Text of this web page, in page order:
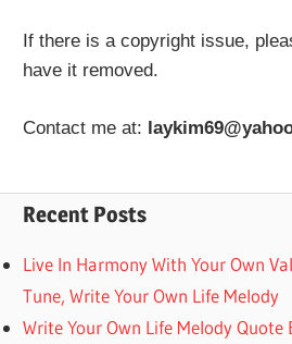
If there is a copyright issue,
have it removed.
Contact me at:
Recent Posts
Live In Harmony With Your Own
Tune, Write Your Own Life Melody
Write Your Own Life Melody Quote